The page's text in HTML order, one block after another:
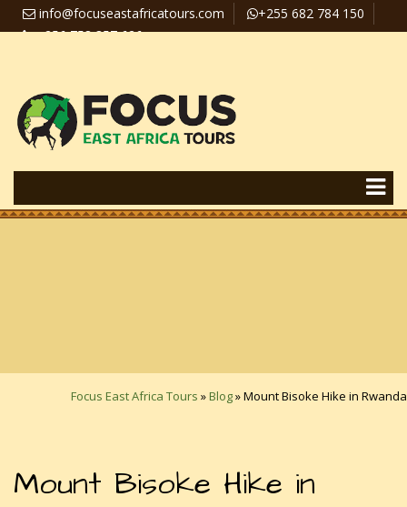
info@focuseastafricatours.com
+255 682 784 150
+256 758 357 626
Focus East Africa Tours »Blog»Mount Bisoke Hike in Rwanda
Mount Bisoke Hike in